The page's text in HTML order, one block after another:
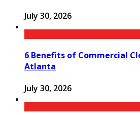
July 30, 2026
6 Benefits of Commercial
Atlanta
July 30, 2026